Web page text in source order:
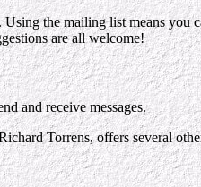
the mailing list means you
are all welcome!
and receive messages.
Torrens, offers several